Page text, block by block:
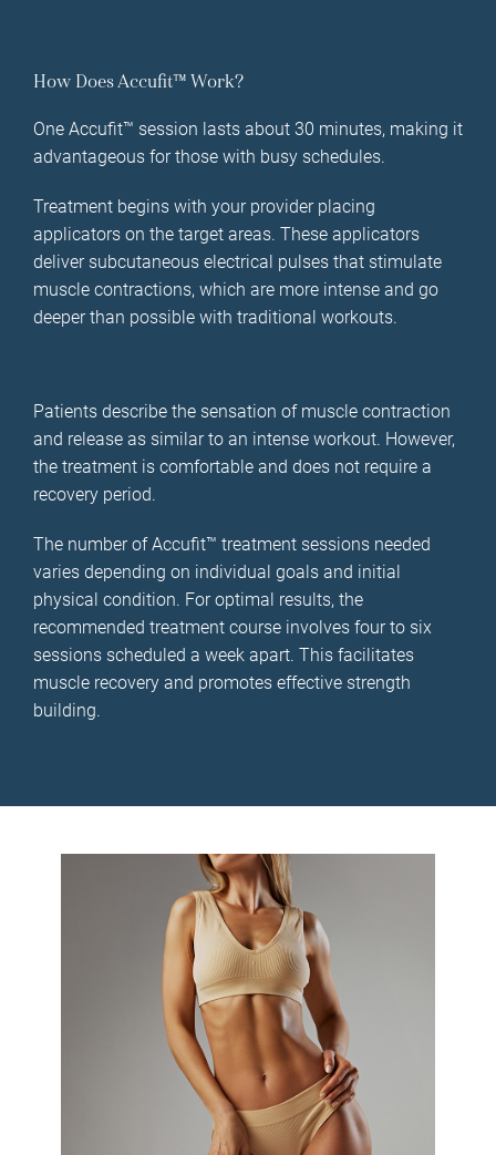
How Does Accufit™ Work?
One Accufit™ session lasts about 30 minutes, making it
advantageous for those with busy schedules.
Treatment begins with your provider placing
applicators on the target areas. These applicators
deliver subcutaneous electrical pulses that stimulate
muscle contractions, which are more intense and go
deeper than possible with traditional workouts.
Patients describe the sensation of muscle contraction
and release as similar to an intense workout. However,
the treatment is comfortable and does not require a
recovery period.
The number of Accufit™ treatment sessions needed
varies depending on individual goals and initial
physical condition. For optimal results, the
recommended treatment course involves four to six
sessions scheduled a week apart. This facilitates
muscle recovery and promotes effective strength
building.